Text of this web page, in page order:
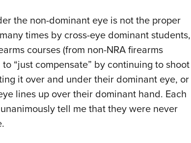
the non-dominant eye is not the proper
times by cross-eye dominant students,
courses (from non-NRA firearms
“just compensate” by continuing to shoot
it over and under their dominant eye, or
lines up over their dominant hand. Each
tell me that they were never